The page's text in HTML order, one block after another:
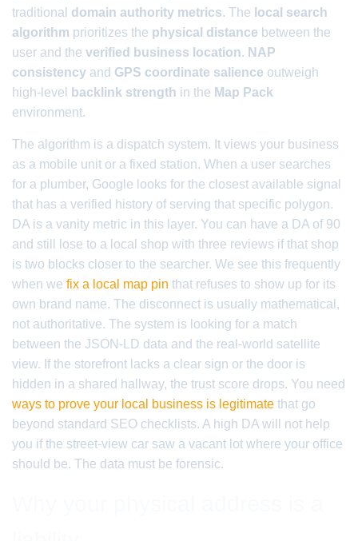
traditional domain authority metrics. The local search
algorithm prioritizes the physical distance between the
user and the verified business location. NAP
consistency and GPS coordinate salience outweigh
high-level
backlink strength in the Map Pack
environment.
The algorithm is a dispatch system. It views your business
as a mobile unit or a fixed station. When a user searches
for a plumber, Google looks for the closest available signal
that has a verified history of serving that specific polygon.
DA is a vanity metric in this layer. You can have a DA of 90
and still lose to a local shop with three reviews if that shop
is two blocks closer to the searcher. We see this frequently
when we fix a local map pin that refuses to show up for its
own brand name. The disconnect is usually mathematical,
not authoritative. The system is looking for a match
between the JSON-LD data and the real-world satellite
view. If the storefront lacks a clear sign or the door is
hidden in a shared hallway, the trust score drops. You need
ways to prove your local business is legitimate that go
beyond standard SEO checklists. A high DA will not help
you if the street-view car saw a vacant lot where your office
should be. The data must be forensic.